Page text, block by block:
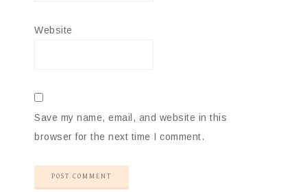
Website
Save my name, email, and website in this
browser for the next time I comment.